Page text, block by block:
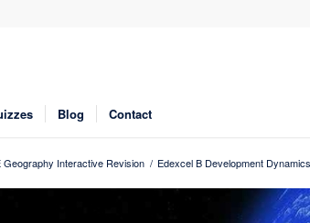
Blog Contact
Geography Interactive Revision / Edexcel B Development